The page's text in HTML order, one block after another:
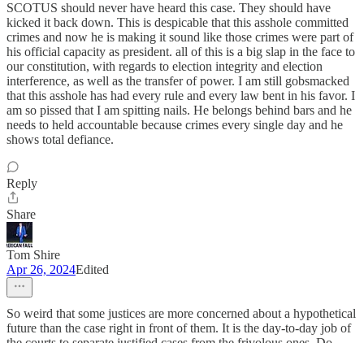
SCOTUS should never have heard this case. They should have
kicked it back down. This is despicable that this asshole committed
crimes and now he is making it sound like those crimes were part of
his official capacity as president. all of this is a big slap in the face to
our constitution, with regards to election integrity and election
interference, as well as the transfer of power. I am still gobsmacked
that this asshole has had every rule and every law bent in his favor. I
am so pissed that I am spitting nails. He belongs behind bars and he
needs to held accountable because crimes every single day and he
shows total defiance.
Reply
Share
Tom Shire
Apr 26, 2024Edited
So weird that some justices are more concerned about a hypothetical
future than the case right in front of them. It is the day-to-day job of